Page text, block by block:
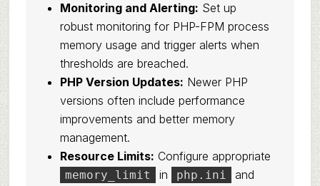
Monitoring and Alerting: Set up
robust monitoring for PHP-FPM process
memory usage and trigger alerts when
thresholds are breached.
PHP Version Updates: Newer PHP
versions often include performance
improvements and better memory
management.
Resource Limits: Configure appropriate
memory_limit in php.ini
and